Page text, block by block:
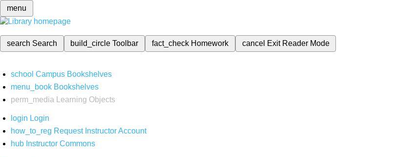
menu
search Search build_circleToolbar fact_check Homework cancel Exit Reader Mode
school Campus Bookshelves
menu_book Bookshelves
perm_media
Learning Objects
login Login
how_to_reg Request Instructor Account
hub Instructor Commons